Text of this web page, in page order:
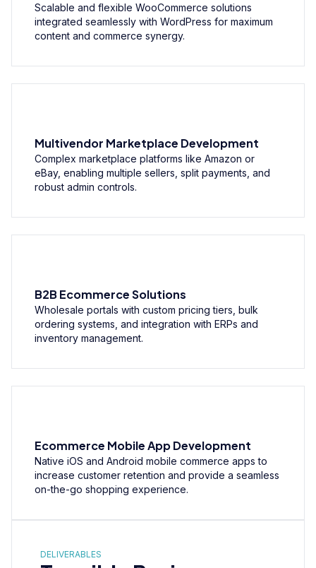
Scalable and flexible WooCommerce solutions
integrated seamlessly with WordPress for maximum
content and commerce synergy.
Multivendor Marketplace Development
Complex marketplace platforms like Amazon or
eBay, enabling multiple sellers, split payments, and
robust admin controls.
B2B Ecommerce Solutions
Wholesale portals with custom pricing tiers, bulk
ordering systems, and integration with ERPs and
inventory management.
Ecommerce Mobile App Development
Native iOS and Android mobile commerce apps to
increase customer retention and provide a seamless
on-the-go shopping experience.
DELIVERABLES